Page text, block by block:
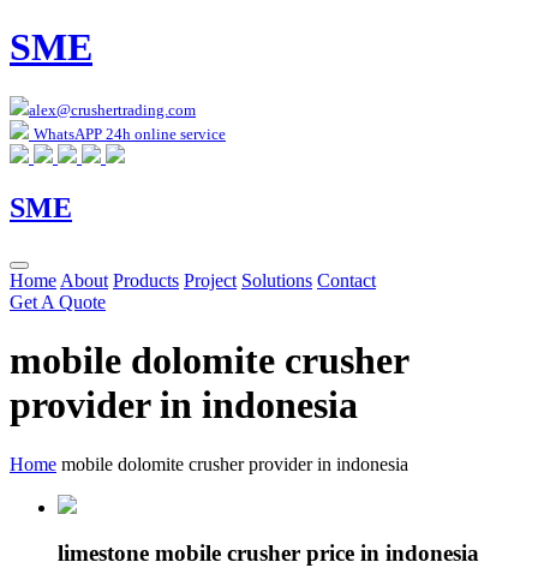
SME
alex@crushertrading.com
WhatsAPP 24h online service
SME
Home About Products Project Solutions Contact
Get A Quote
mobile dolomite crusher
provider in indonesia
Home mobile dolomite crusher provider in indonesia
limestone mobile crusher price in indonesia